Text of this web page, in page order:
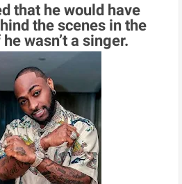
that he would have
the scenes in the
wasn’t a singer.